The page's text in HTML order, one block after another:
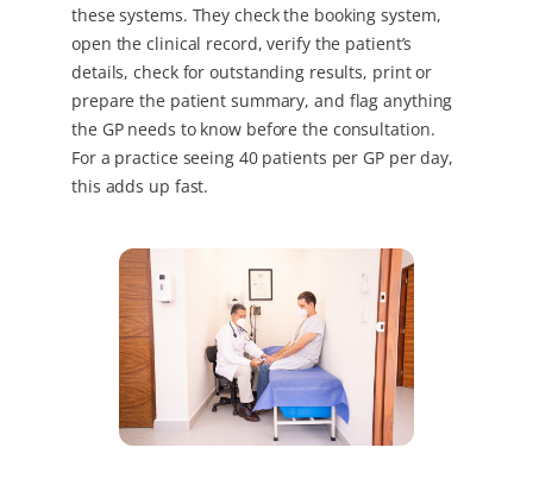
these systems. They check the booking system,
open the clinical record, verify the patient’s
details, check for outstanding results, print or
prepare the patient summary, and flag anything
the GP needs to know before the consultation.
For a practice seeing 40 patients per GP per day,
this adds up fast.